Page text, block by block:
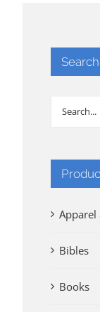
Search
Apparel
Bibles
Books